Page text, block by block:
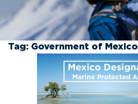
Tag: Government of Mexico